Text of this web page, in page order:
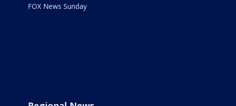
FOX News Sunday